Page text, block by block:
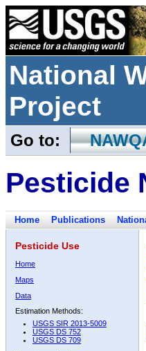
National
Project
Go to:
Pesticide
Home Publications
Pesticide Use
Home
Maps
Data
Estimation Methods:
USGS SIR 2013-5009
USGS DS 752
USGS DS 709